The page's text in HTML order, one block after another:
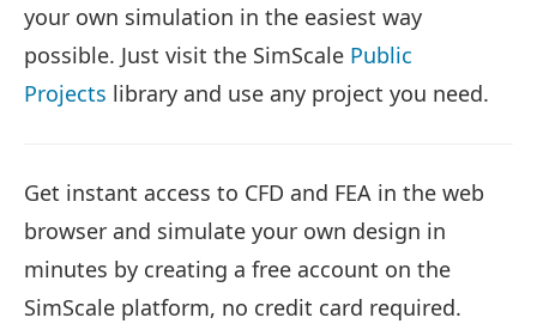
your own simulation in the easiest way
possible. Just visit the SimScale Public
Projects library and use any project you need.
Get instant access to CFD and FEA in the web
browser and simulate your own design in
minutes by creating a free account on the
SimScale platform, no credit card required.